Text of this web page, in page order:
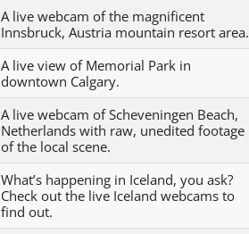
A live webcam of the magnificent
Innsbruck, Austria mountain resort area.
A live view of Memorial Park in
downtown Calgary.
A live webcam of Scheveningen Beach,
Netherlands with raw, unedited footage
of the local scene.
What’s happening in Iceland, you ask?
Check out the live Iceland webcams to
find out.